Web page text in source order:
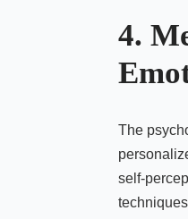
4.
The
self-